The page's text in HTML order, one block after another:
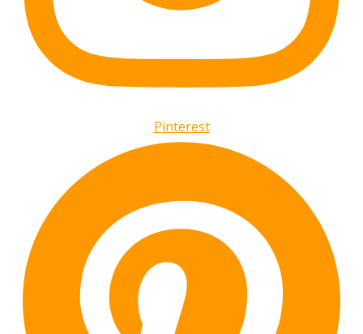
Pinterest